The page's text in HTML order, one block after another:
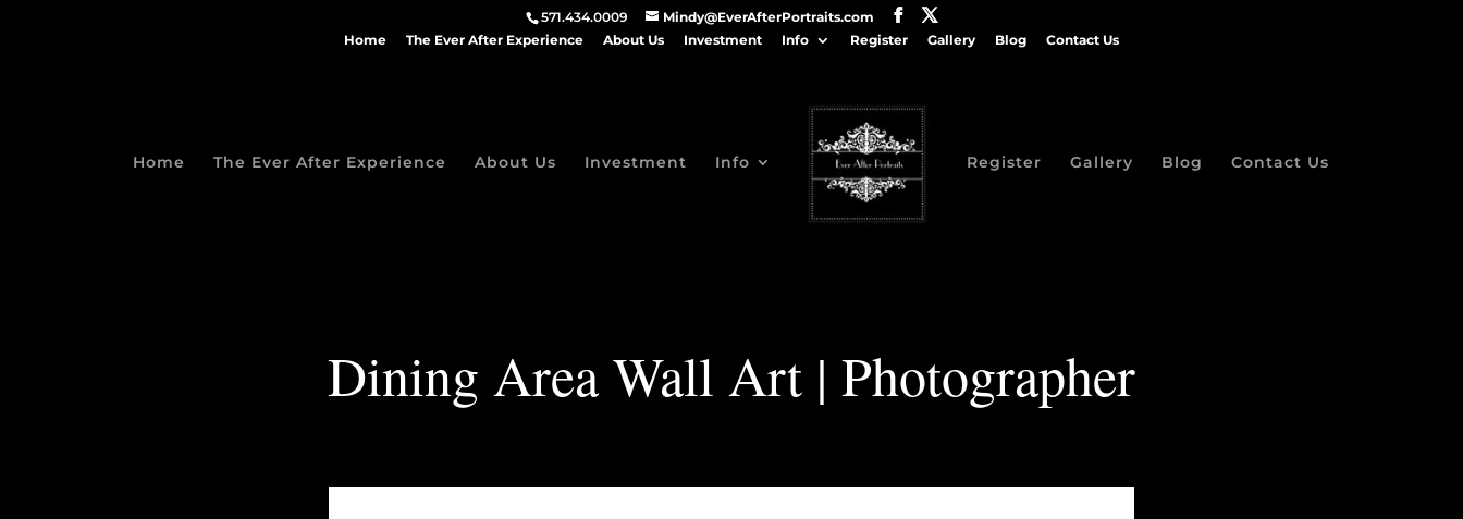
571.434.0009
Mindy@EverAfterPortraits.com
Home
The Ever After Experience About Us Investment Info Register Gallery Blog Contact Us
Home The Ever After Experience About Us Investment Info Register Gallery Blog Contact Us
Dining Area Wall Art | Photographer